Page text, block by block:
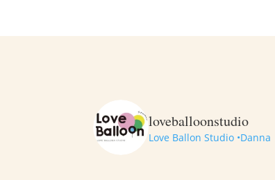
loveballoonstudio
Love Ballon Studio •Danna